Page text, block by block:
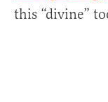
this “divine”